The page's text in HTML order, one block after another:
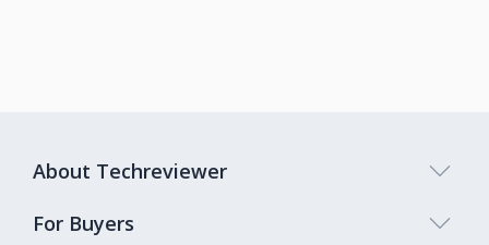
About Techreviewer
For Buyers